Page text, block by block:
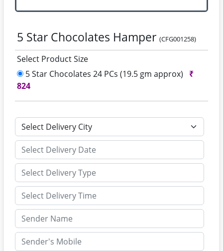
5 Star Chocolates Hamper (CFG001258)
Select Product Size
5 Star Chocolates 24 PCs (19.5 gm approx)
₹
824